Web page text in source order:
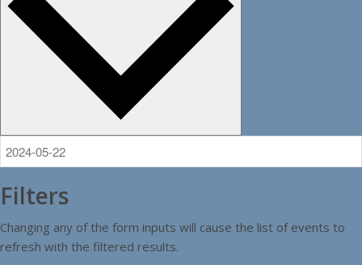
Filters
Changing any of the form inputs will cause the list of events to
refresh with the filtered results.